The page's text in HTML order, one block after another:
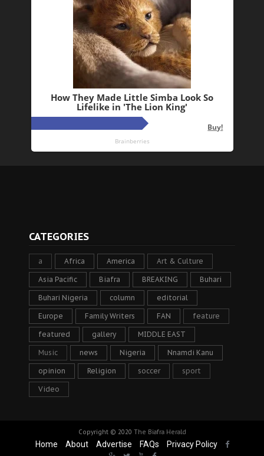
CATEGORIES
a Africa America Art & Culture
Asia Pacific Biafra BREAKING Buhari
Buhari Nigeria column editorial
Europe Family Writers FAN feature
featured gallery MIDDLE EAST
Music news Nigeria Nnamdi Kanu
opinion Religion soccer sport
Video
Copyright © 2020 The Biafra Herald
Home About Advertise FAQs Privacy Policy